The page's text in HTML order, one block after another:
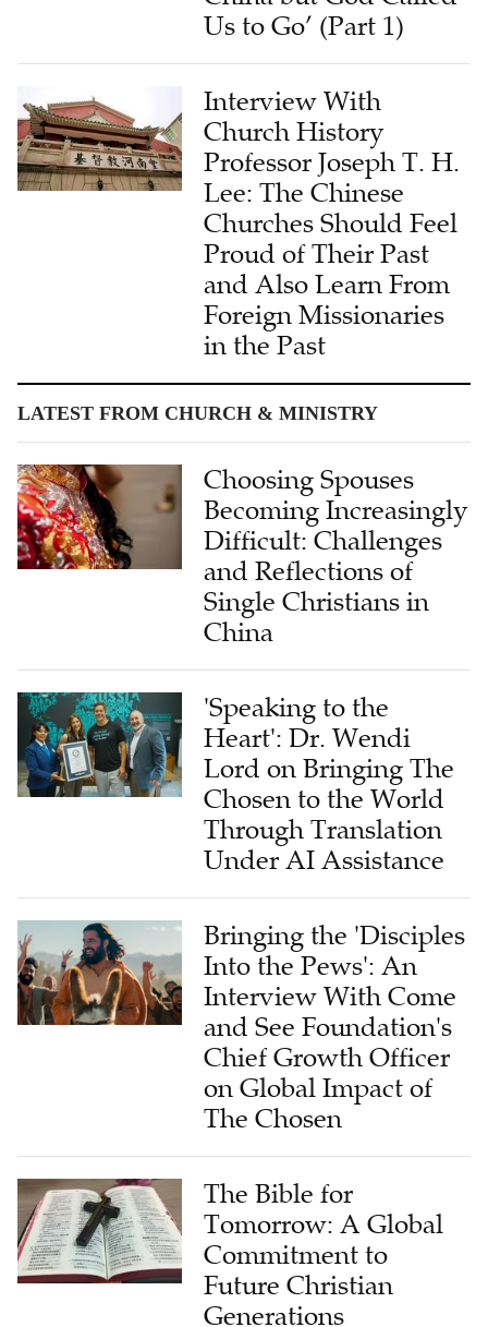
Interview With
Church History
Professor Joseph T. H.
Lee: The Chinese
Churches Should Feel
Proud of Their Past
and Also Learn From
Foreign Missionaries
in the Past
Choosing Spouses
Becoming Increasingly
Difficult: Challenges
and Reflections of
Single Christians in
China
'Speaking to the
Heart': Dr. Wendi
Lord on Bringing The
Chosen to the World
Through Translation
Under AI Assistance
Bringing the 'Disciples
Into the Pews': An
Interview With Come
and See Foundation's
Chief Growth Officer
on Global Impact of
The Chosen
The Bible for
Tomorrow: A Global
Commitment to
Future Christian
Generations